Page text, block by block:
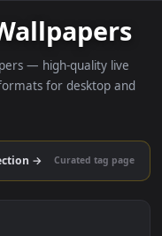
— high-quality
formats for desktop